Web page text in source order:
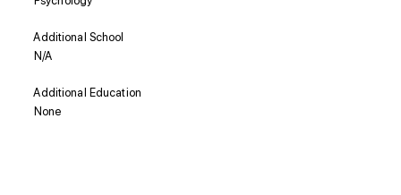
Additional School
N/A
Additional Education
None